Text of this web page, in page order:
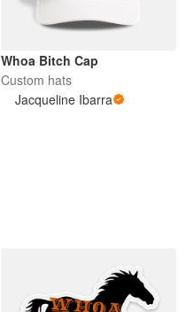
Whoa Bitch Cap
Custom hats
Jacqueline Ibarra